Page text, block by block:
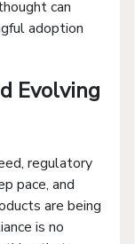
can
adoption
Evolving
regulatory
pace, and
are being
is no